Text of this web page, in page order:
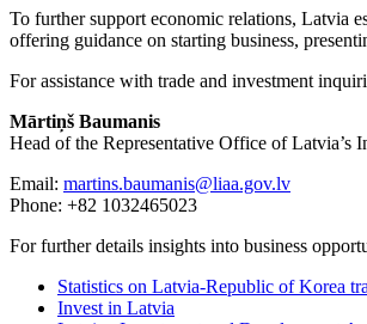
To further support economic relations, Latvia
offering guidance on starting business,
For assistance with trade and investment
Mārtiņš Baumanis
Head of the Representative Office of
Email: martins.baumanis@liaa.gov.lv
Phone: +82 1032465023
For further details insights into business
Statistics on Latvia-Republic of Korea
Invest in Latvia